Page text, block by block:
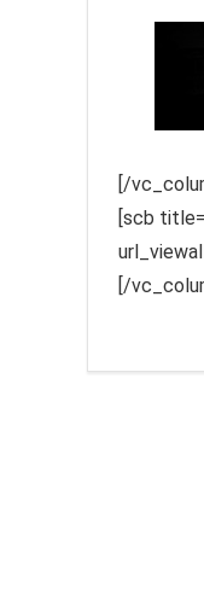
[/
[scb
[/